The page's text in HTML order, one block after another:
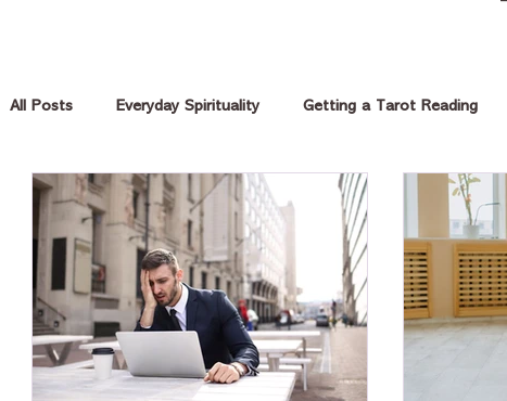
All Posts Everyday Spirituality Getting a Tarot Reading